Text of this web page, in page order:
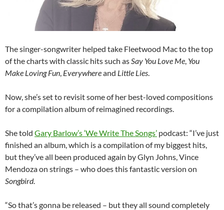
The singer-songwriter helped take Fleetwood Mac to the top
of the charts with classic hits such asSay You Love Me, You
Make Loving Fun, Everywhereand Little Lies.
Now, she’s set to revisit some of her best-loved compositions
for a compilation album of reimagined recordings.
She told Gary Barlow’s ‘We Write The Songs’ podcast: “I’ve just
finished an album, which is a compilation of my biggest hits,
but they’ve all been produced again by Glyn Johns, Vince
Mendoza on strings – who does this fantastic version on
Songbird.
“So that’s gonna be released – but they all sound completely